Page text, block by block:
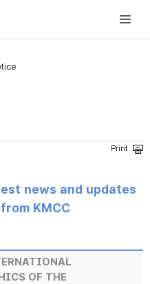
Communications Commission
news and updates
from KMCC
OF THE